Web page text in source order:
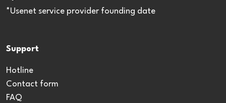
*Usenet service provider founding date
Support
Hotline
Contact form
FAQ